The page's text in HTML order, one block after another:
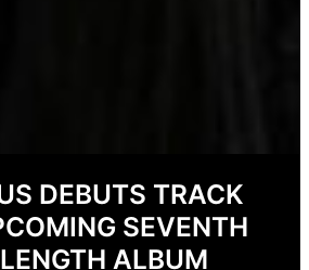
DEBUTS TRACK
SEVENTH
ALBUM